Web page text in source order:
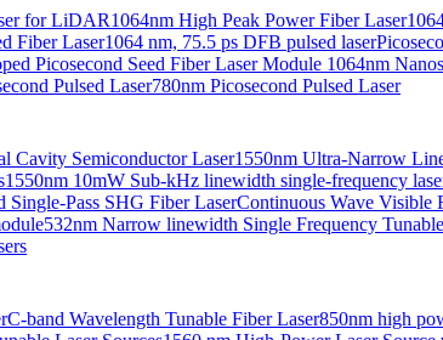
for LiDAR1064nm High Peak Power Fiber Laser
Fiber Laser1064 nm, 75.5 ps DFB pulsed laser
Picosecond Seed Fiber Laser Module 1064nm
Pulsed Laser780nm Picosecond Pulsed Laser
Cavity Semiconductor Laser1550nm Ultra-Narrow
1550nm 10mW Sub-kHz linewidth single-frequency
Single-Pass SHG Fiber LaserContinuous Wave Visible
532nm Narrow linewidth Single Frequency
C-band Wavelength Tunable Fiber Laser850nm high